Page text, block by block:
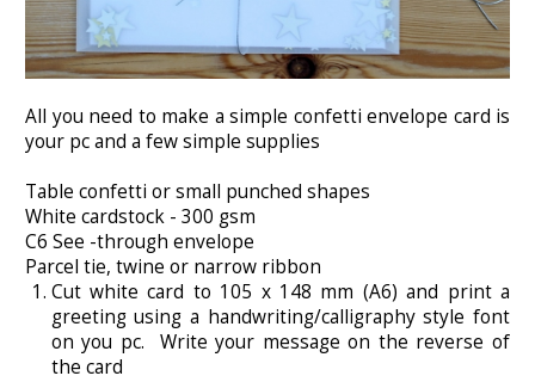
All you need to make a simple confetti envelope card is
your pc and a few simple supplies
Table confetti or small punched shapes
White cardstock - 300 gsm
C6 See -through envelope
Parcel tie, twine or narrow ribbon
Cut white card to 105 x 148 mm (A6) and print a
greeting using a handwriting/calligraphy style font
on you pc. Write your message on the reverse of
the card